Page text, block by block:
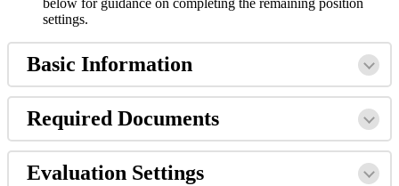
below for guidance on completing the remaining position
settings.
Basic Information
Required Documents
Evaluation Settings